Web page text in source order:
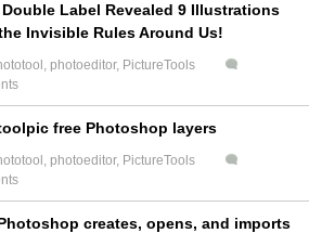
Double Label Revealed 9 Illustrations
Invisible Rules Around Us!
, photoeditor, PictureTools
free Photoshop layers
, photoeditor, PictureTools
creates, opens, and imports